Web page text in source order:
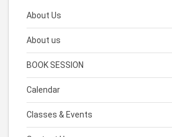
About Us
About us
BOOK SESSION
Calendar
Classes & Events